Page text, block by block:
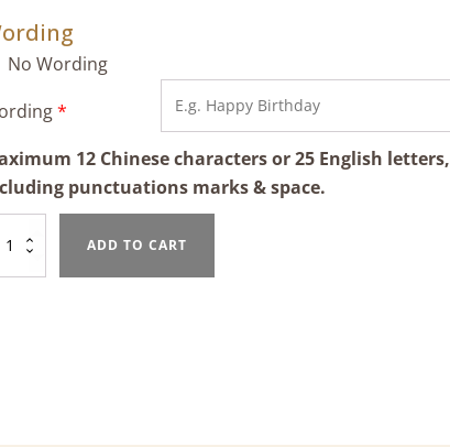
No Wording
*
12 Chinese characters or 25 English letters,
punctuations marks & space.
ADD TO CART